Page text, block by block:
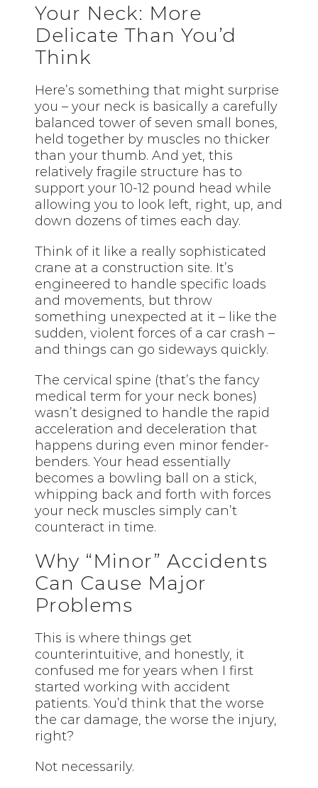
Your Neck: More
Delicate Than You’d
Think
Here’s something that might surprise
you – your neck is basically a carefully
balanced tower of seven small bones,
held together by muscles no thicker
than your thumb. And yet, this
relatively fragile structure has to
support your 10-12 pound head while
allowing you to look left, right, up, and
down dozens of times each day.
Think of it like a really sophisticated
crane at a construction site. It’s
engineered to handle specific loads
and movements, but throw
something unexpected at it – like the
sudden, violent forces of a car crash –
and things can go sideways quickly.
The cervical spine (that’s the fancy
medical term for your neck bones)
wasn’t designed to handle the rapid
acceleration and deceleration that
happens during even minor fender-
benders. Your head essentially
becomes a bowling ball on a stick,
whipping back and forth with forces
your neck muscles simply can’t
counteract in time.
Why “Minor” Accidents
Can Cause Major
Problems
This is where things get
counterintuitive, and honestly, it
confused me for years when I first
started working with accident
patients. You’d think that the worse
the car damage, the worse the injury,
right?
Not necessarily.